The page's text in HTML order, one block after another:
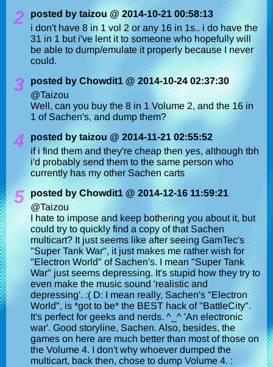
2
posted by taizou @ 2014-10-21 00:58:13
i don't have 8 in 1 vol 2 or any 16 in 1s.. i do have the
31 in 1 but i've lent it to someone who hopefully will
be able to dump/emulate it properly because I never
could.
3
posted by Chowdit1 @ 2014-10-24 02:37:30
@Taizou
Well, can you buy the 8 in 1 Volume 2, and the 16 in
1 of Sachen's, and dump them?
4
posted by taizou @ 2014-11-21 02:55:52
if i find them and they're cheap then yes, although tbh
i'd probably send them to the same person who
currently has my other Sachen carts
5 posted by Chowdit1 @ 2014-12-16 11:59:21
@Taizou
I hate to impose and keep bothering you about it, but
could try to quickly find a copy of that Sachen
multicart? It just seems like after seeing GamTec's
"Super Tank War", it just makes me rather wish for
"Electron World" of Sachen's. I mean "Super Tank
War" just seems depressing. It's stupid how they try to
even make the music sound 'realistic and
depressing'. :( D: I mean really, Sachen's "Electron
World", is *got to be* the BEST hack of "BattleCity".
It's perfect for geeks and nerds. ^_^ 'An electronic
war'. Good storyline, Sachen. Also, besides, the
games on here are much better than most of those on
the Volume 4. I don't why whoever dumped the
multicart, back then, chose to dump Volume 4. :